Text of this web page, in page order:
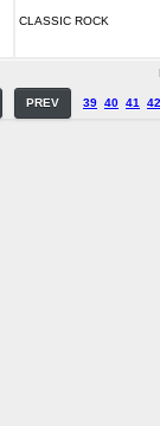
CLASSIC ROCK
PREV 39 40 41 42